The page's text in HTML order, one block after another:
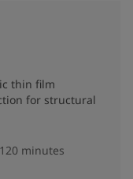
thin film
for structural
minutes